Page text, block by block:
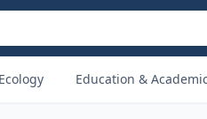
Ecology Education & Academic